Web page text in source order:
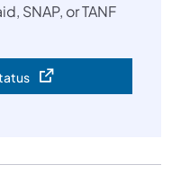
SNAP, or TANF
in a new tab)